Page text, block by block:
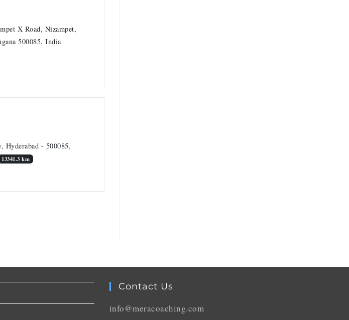
X Road, Nizampet,
500085, India
Hyderabad - 500085,
13341.3 km
Contact Us
info@meracoaching.com